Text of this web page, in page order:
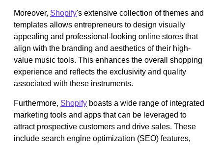
Moreover, Shopify's extensive collection of themes and
templates allows entrepreneurs to design visually
appealing and professional-looking online stores that
align with the branding and aesthetics of their high-
value music tools. This enhances the overall shopping
experience and reflects the exclusivity and quality
associated with these instruments.
Furthermore, Shopify boasts a wide range of integrated
marketing tools and apps that can be leveraged to
attract prospective customers and drive sales. These
include search engine optimization (SEO) features,